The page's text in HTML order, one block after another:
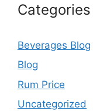
Categories
Beverages Blog
Blog
Rum Price
Uncategorized